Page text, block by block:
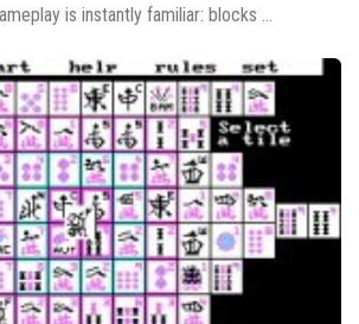
is instantly familiar: blocks ...